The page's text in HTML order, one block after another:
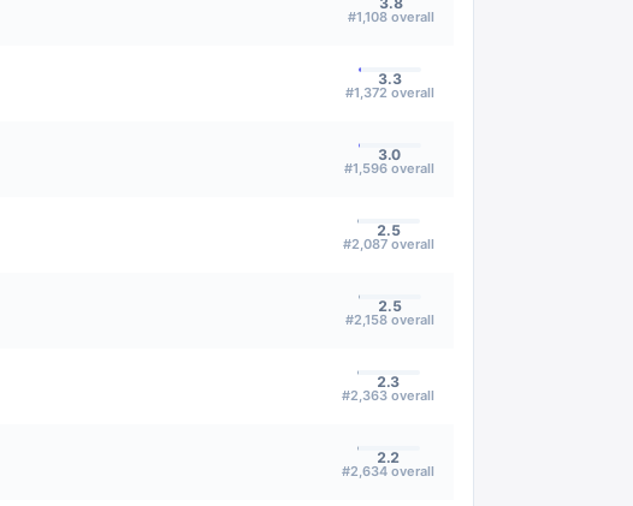
#1,108 overall
3.3
#1,372 overall
3.0
#1,596 overall
2.5
#2,087 overall
2.5
#2,158 overall
2.3
#2,363 overall
2.2
#2,634 overall